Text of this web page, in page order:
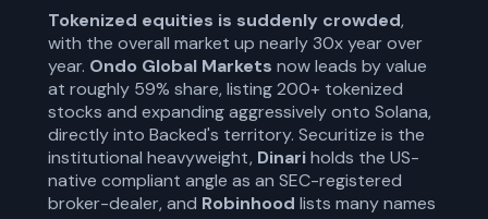
Tokenized equities is suddenly crowded,
with the overall market up nearly 30x year over
year. Ondo Global Markets now leads by value
at roughly 59% share, listing 200+ tokenized
stocks and expanding aggressively onto Solana,
directly into Backed's territory. Securitize is the
institutional heavyweight, Dinariholds the US-
native compliant angle as an SEC-registered
broker-dealer, and Robinhood lists many names